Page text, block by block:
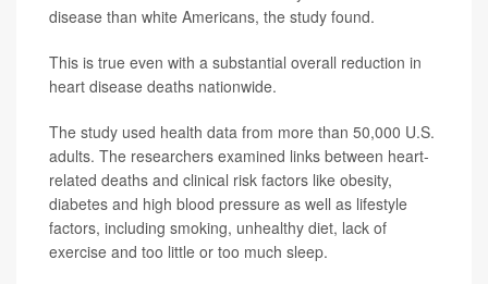
disease than white Americans, the study found.
This is true even with a substantial overall reduction in
heart disease deaths nationwide.
The study used health data from more than 50,000 U.S.
adults. The researchers examined links between heart-
related deaths and clinical risk factors like obesity,
diabetes and high blood pressure as well as lifestyle
factors, including smoking, unhealthy diet, lack of
exercise and too little or too much sleep.